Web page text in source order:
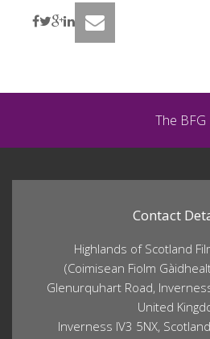
The BFG
Contact
Highlands of Scotland
(Coimisean Fiolm
Glenurquhart Road,
United
Inverness IV3 5NX,